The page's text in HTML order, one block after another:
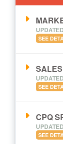
SEE
SEE
CPQ
SEE